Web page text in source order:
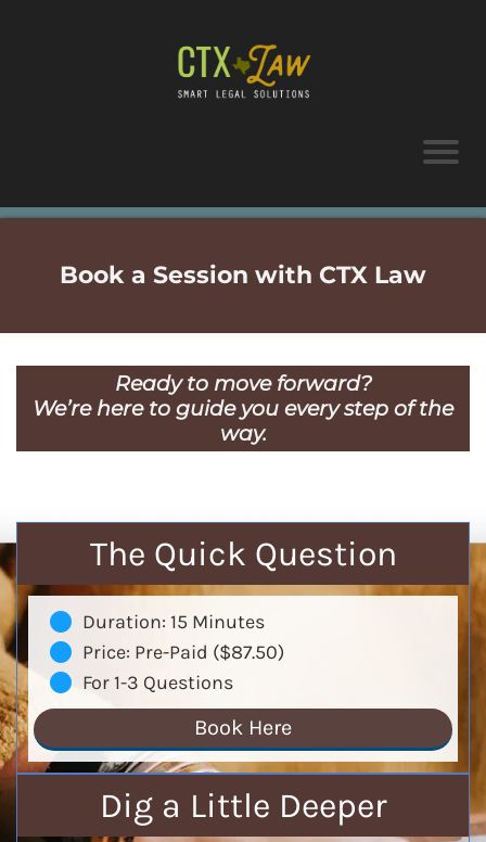
Book a Session with CTX Law
Ready to move forward?
We’re here to guide you every step of the
way.
The Quick Question
Duration: 15 Minutes
Price: Pre-Paid ($87.50)
For 1-3 Questions
Book Here
Dig a Little Deeper